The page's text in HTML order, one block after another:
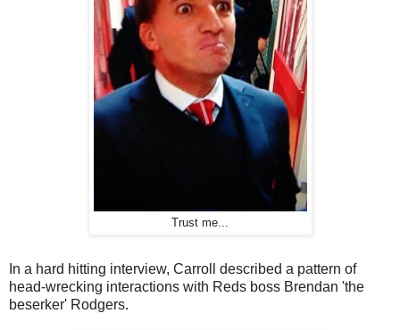
Trust me...
In a hard hitting interview, Carroll described a pattern of
head-wrecking interactions with Reds boss Brendan 'the
beserker' Rodgers.